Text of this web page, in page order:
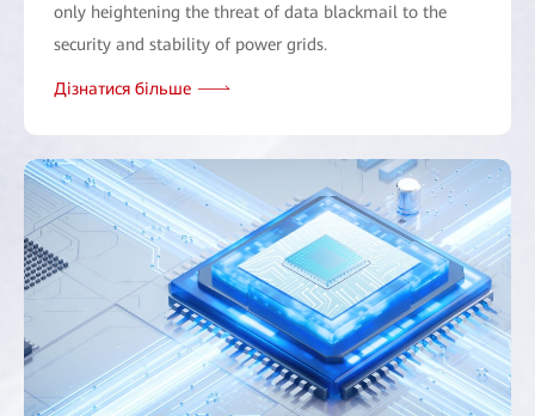
only heightening the threat of data blackmail to the
security and stability of power grids.
Дізнатися більше